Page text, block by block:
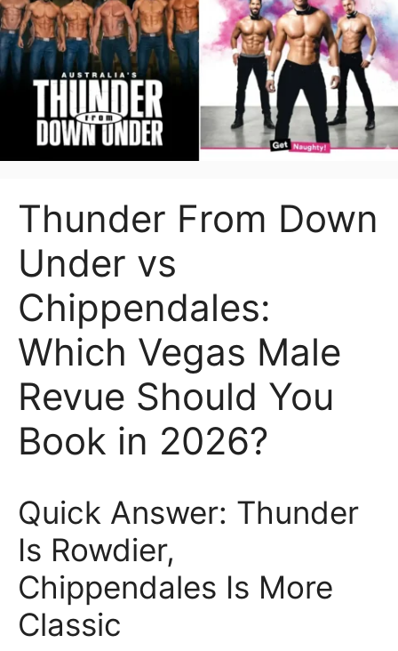
Thunder From Down
Under vs
Chippendales:
Which Vegas Male
Revue Should You
Book in 2026?
Quick Answer: Thunder
Is Rowdier,
Chippendales Is More
Classic